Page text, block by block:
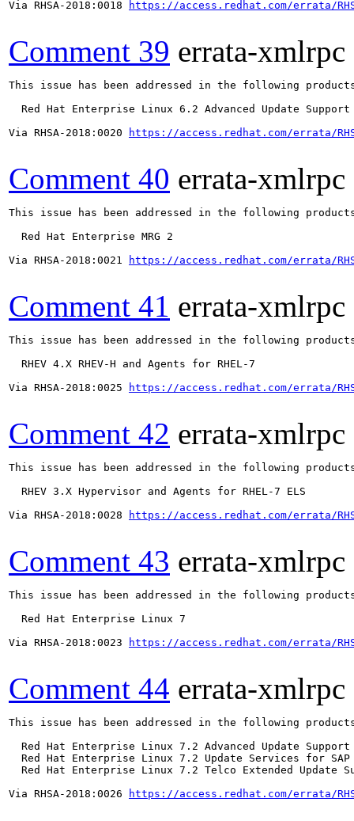
Via RHSA-2018:0018 https://access.redhat.com/errata/
Comment 39 errata-xmlrpc
This issue has been addressed in the following
  Red Hat Enterprise Linux 6.2 Advanced Update Support
Via RHSA-2018:0020
https://access.redhat.com/errata/
Comment 40 errata-xmlrpc
This issue has been addressed in the following
  Red Hat Enterprise MRG 2
Via RHSA-2018:0021
https://access.redhat.com/errata/
Comment 41 errata-xmlrpc
This issue has been addressed in the following
  RHEV 4.X RHEV-H and Agents for RHEL-7
Via RHSA-2018:0025
https://access.redhat.com/errata/
Comment 42 errata-xmlrpc
This issue has been addressed in the following
  RHEV 3.X Hypervisor and Agents for RHEL-7 ELS
Via RHSA-2018:0028
https://access.redhat.com/errata/
Comment 43 errata-xmlrpc
This issue has been addressed in the following
  Red Hat Enterprise Linux 7
Via RHSA-2018:0023
https://access.redhat.com/errata/
Comment 44 errata-xmlrpc
This issue has been addressed in the following
  Red Hat Enterprise Linux 7.2 Advanced Update Support
Red Hat Enterprise Linux 7.2 Update Services for SAP
Red Hat Enterprise Linux 7.2 Telco Extended Update
Via RHSA-2018:0026
https://access.redhat.com/errata/